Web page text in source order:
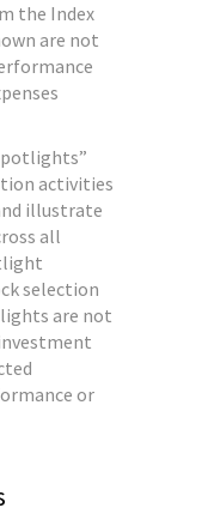
the Index
are not
activities
illustrate
all
selection
are not
or